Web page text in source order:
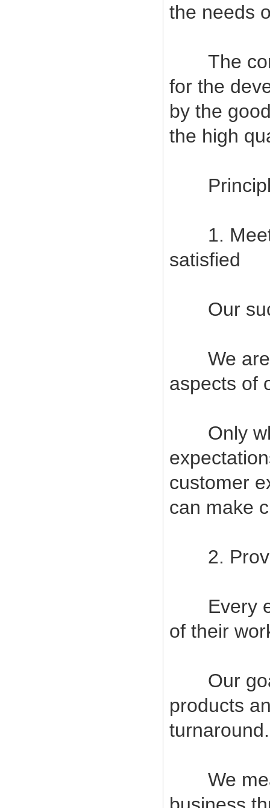
the needs
The
for the
by the
the high
1. Meet
satisfied
Our
We are
aspects of
Only
customer
can make
2.
Every
of their
Our goal
products
turnaround.
We